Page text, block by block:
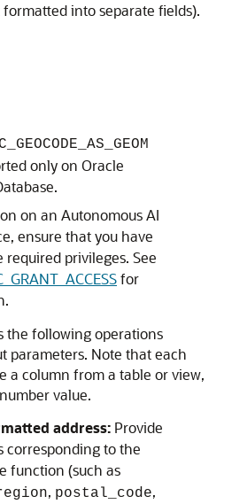
into separate fields).
onlyon Oracle
.
on an Autonomous AI
ensure that you have
privileges. See
for
the following operations
parameters. Note that each
a column from a table or view,
value.
address: Provide
corresponding to the
function (such as
, postal_code,